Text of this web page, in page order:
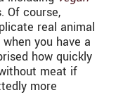
Of course,
real animal
you have a
how quickly
meat if
more